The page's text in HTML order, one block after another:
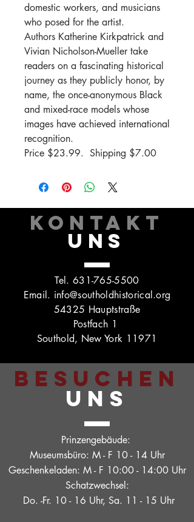
domestic workers, and musicians
who posed for the artist.
Authors Katherine Kirkpatrick and
Vivian Nicholson-Mueller take
readers on a fascinating historical
journey as they publicly honor, by
name, the once-anonymous Black
and mixed-race models whose
images have achieved international
recognition.
Price $23.99. Shipping $7.00
KONTAKT
UNS
Tel. 631-765-5500
Email. info@southoldhistorical.org
54325 Hauptstraße
Postfach 1
Southold, New York 11971
BESUCHEN
UNS
Prinzengebäude:
Museumsbüro: M - F 10 - 14 Uhr
Geschenkeladen: M - F 10:00 - 14:00 Uhr
Schatzwechsel:
Do. -Fr. 10 - 16 Uhr, Sa. 11 - 15 Uhr